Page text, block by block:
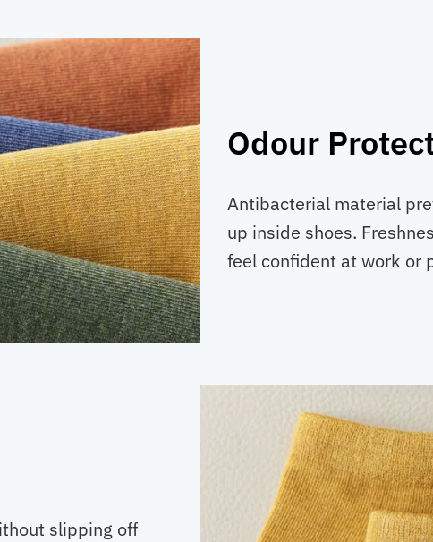
Odour
Antibacterial material
up inside shoes.
feel confident at work or
slipping off